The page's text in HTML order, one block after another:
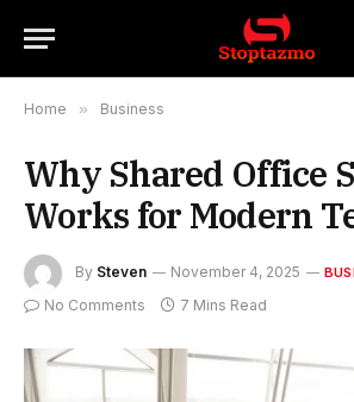
Home » Business
Why Shared Office
Works for Modern
By Steven November 4, 2025
No Comments 7 Mins Read